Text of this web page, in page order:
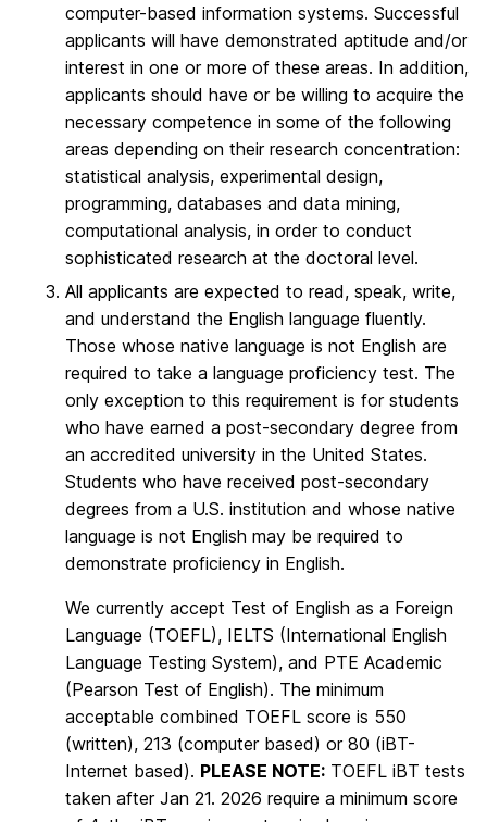
computer-based information systems. Successful
applicants will have demonstrated aptitude and/or
interest in one or more of these areas. In addition,
applicants should have or be willing to acquire the
necessary competence in some of the following
areas depending on their research concentration:
statistical analysis, experimental design,
programming, databases and data mining,
computational analysis, in order to conduct
sophisticated research at the doctoral level.
All applicants are expected to read, speak, write,
and understand the English language fluently.
Those whose native language is not English are
required to take a language proficiency test. The
only exception to this requirement is for students
who have earned a post-secondary degree from
an accredited university in the United States.
Students who have received post-secondary
degrees from a U.S. institution and whose native
language is not English may be required to
demonstrate proficiency in English.
We currently accept Test of English as a Foreign
Language (TOEFL), IELTS (International English
Language Testing System), and PTE Academic
(Pearson Test of English). The minimum
acceptable combined TOEFL score is 550
(written), 213 (computer based) or 80 (iBT-
Internet based). PLEASE NOTE: TOEFL iBT tests
taken after Jan 21. 2026 require a minimum score